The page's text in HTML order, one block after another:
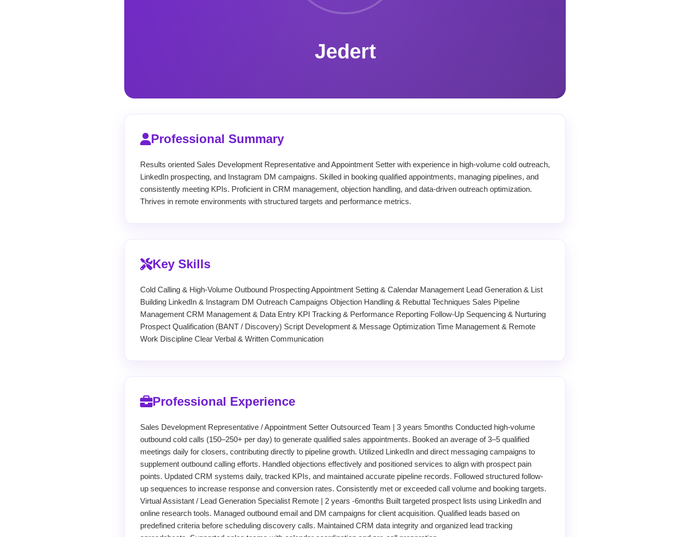
Jedert
Professional Summary
Results oriented Sales Development Representative and Appointment Setter with experience in high-volume cold outreach,
LinkedIn prospecting, and Instagram DM campaigns. Skilled in booking qualified appointments, managing pipelines, and
consistently meeting KPIs. Proficient in CRM management, objection handling, and data-driven outreach optimization.
Thrives in remote environments with structured targets and performance metrics.
Key Skills
Cold Calling & High-Volume Outbound Prospecting Appointment Setting & Calendar Management Lead Generation & List
Building LinkedIn & Instagram DM Outreach Campaigns Objection Handling & Rebuttal Techniques Sales Pipeline
Management CRM Management & Data Entry KPI Tracking & Performance Reporting Follow-Up Sequencing & Nurturing
Prospect Qualification (BANT / Discovery) Script Development & Message Optimization Time Management & Remote
Work Discipline Clear Verbal & Written Communication
Professional Experience
Sales Development Representative / Appointment Setter Outsourced Team | 3 years 5months Conducted high-volume
outbound cold calls (150–250+ per day) to generate qualified sales appointments. Booked an average of 3–5 qualified
meetings daily for closers, contributing directly to pipeline growth. Utilized LinkedIn and direct messaging campaigns to
supplement outbound calling efforts. Handled objections effectively and positioned services to align with prospect pain
points. Updated CRM systems daily, tracked KPIs, and maintained accurate pipeline records. Followed structured follow-
up sequences to increase response and conversion rates. Consistently met or exceeded call volume and booking targets.
Virtual Assistant / Lead Generation Specialist Remote | 2 years -6months Built targeted prospect lists using LinkedIn and
online research tools. Managed outbound email and DM campaigns for client acquisition. Qualified leads based on
predefined criteria before scheduling discovery calls. Maintained CRM data integrity and organized lead tracking